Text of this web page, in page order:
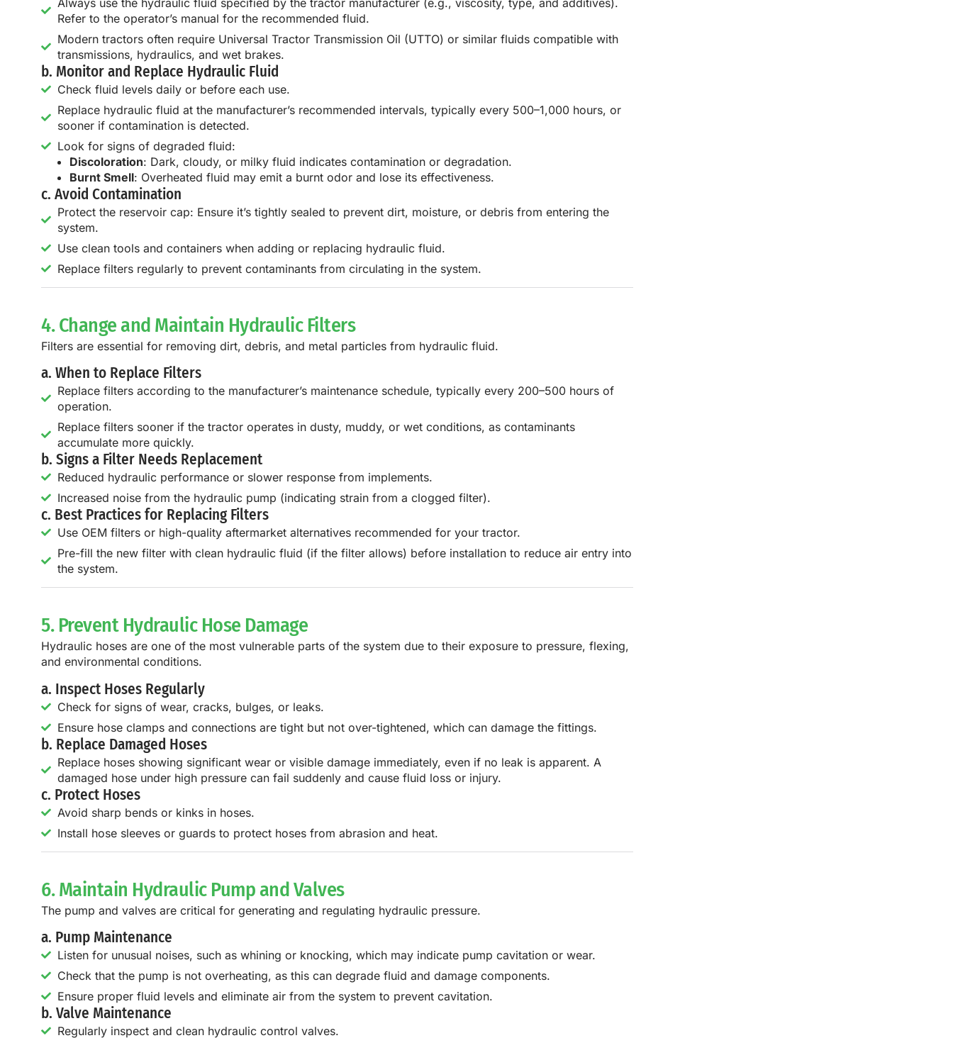
Refer to the operator’s manual for the recommended fluid.
Modern tractors often require Universal Tractor Transmission Oil (UTTO) or similar fluids compatible with
transmissions, hydraulics, and wet brakes.
b. Monitor and Replace Hydraulic Fluid
Check fluid levels daily or before each use.
Replace hydraulic fluid at the manufacturer’s recommended intervals, typically every 500–1,000 hours, or
sooner if contamination is detected.
Look for signs of degraded fluid:
Discoloration: Dark, cloudy, or milky fluid indicates contamination or degradation.
Burnt Smell: Overheated fluid may emit a burnt odor and lose its effectiveness.
c. Avoid Contamination
Protect the reservoir cap: Ensure it’s tightly sealed to prevent dirt, moisture, or debris from entering the
system.
Use clean tools and containers when adding or replacing hydraulic fluid.
Replace filters regularly to prevent contaminants from circulating in the system.
4. Change and Maintain Hydraulic Filters
Filters are essential for removing dirt, debris, and metal particles from hydraulic fluid.
a. When to Replace Filters
Replace filters according to the manufacturer’s maintenance schedule, typically every 200–500 hours of
operation.
Replace filters sooner if the tractor operates in dusty, muddy, or wet conditions, as contaminants
accumulate more quickly.
b. Signs a Filter Needs Replacement
Reduced hydraulic performance or slower response from implements.
Increased noise from the hydraulic pump (indicating strain from a clogged filter).
c. Best Practices for Replacing Filters
Use OEM filters or high-quality aftermarket alternatives recommended for your tractor.
Pre-fill the new filter with clean hydraulic fluid (if the filter allows) before installation to reduce air entry into
the system.
5. Prevent Hydraulic Hose Damage
Hydraulic hoses are one of the most vulnerable parts of the system due to their exposure to pressure, flexing,
and environmental conditions.
a. Inspect Hoses Regularly
Check for signs of wear, cracks, bulges, or leaks.
Ensure hose clamps and connections are tight but not over-tightened, which can damage the fittings.
b. Replace Damaged Hoses
Replace hoses showing significant wear or visible damage immediately, even if no leak is apparent. A
damaged hose under high pressure can fail suddenly and cause fluid loss or injury.
c. Protect Hoses
Avoid sharp bends or kinks in hoses.
Install hose sleeves or guards to protect hoses from abrasion and heat.
6. Maintain Hydraulic Pump and Valves
The pump and valves are critical for generating and regulating hydraulic pressure.
a. Pump Maintenance
Listen for unusual noises, such as whining or knocking, which may indicate pump cavitation or wear.
Check that the pump is not overheating, as this can degrade fluid and damage components.
Ensure proper fluid levels and eliminate air from the system to prevent cavitation.
b. Valve Maintenance
Regularly inspect and clean hydraulic control valves.